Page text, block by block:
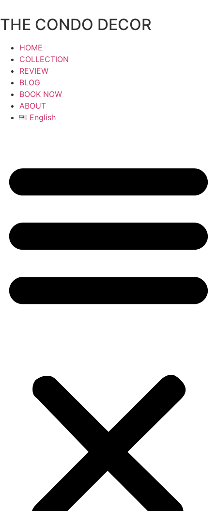
to
content
THE CONDO DECOR
HOME
COLLECTION
REVIEW
BLOG
BOOK NOW
ABOUT
English